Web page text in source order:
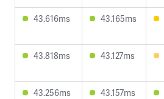
43.616ms 43.165ms
43.818ms 43.127ms
43.256ms 43.157ms